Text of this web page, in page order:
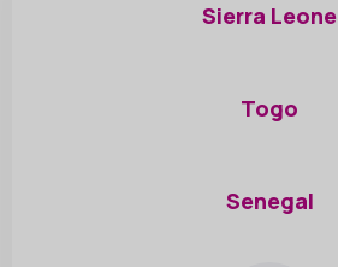
Sierra Leone
Togo
Senegal